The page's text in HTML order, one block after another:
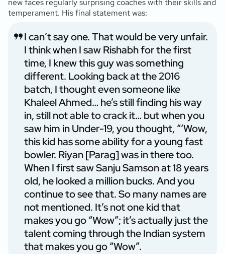
new faces regularly surprising coaches with their skills and
temperament. His final statement was:
I can’t say one. That would be very unfair.
I think when I saw Rishabh for the first
time, I knew this guy was something
different. Looking back at the 2016
batch, I thought even someone like
Khaleel Ahmed… he’s still finding his way
in, still not able to crack it… but when you
saw him in Under-19, you thought, “‘Wow,
this kid has some ability for a young fast
bowler. Riyan [Parag] was in there too.
When I first saw Sanju Samson at 18 years
old, he looked a million bucks. And you
continue to see that. So many names are
not mentioned. It’s not one kid that
makes you go “Wow”; it’s actually just the
talent coming through the Indian system
that makes you go “Wow”.